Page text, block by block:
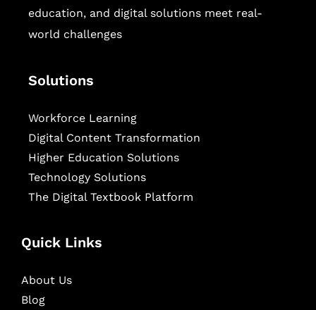
education, and digital solutions meet real-
world challenges
Solutions
Workforce Learning
Digital Content Transformation
Higher Education Solutions
Technology Solutions
The Digital Textbook Platform
Quick Links
About Us
Blog